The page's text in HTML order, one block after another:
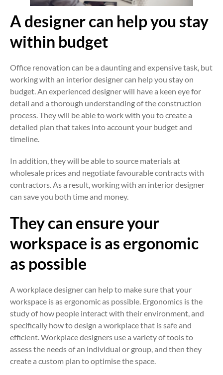
A designer can help you stay
within budget
Office renovation can be a daunting and expensive task, but
working with an interior designer can help you stay on
budget. An experienced designer will have a keen eye for
detail and a thorough understanding of the construction
process. They will be able to work with you to create a
detailed plan that takes into account your budget and
timeline.
In addition, they will be able to source materials at
wholesale prices and negotiate favourable contracts with
contractors. As a result, working with an interior designer
can save you both time and money.
They can ensure your
workspace is as ergonomic
as possible
A workplace designer can help to make sure that your
workspace is as ergonomic as possible. Ergonomics is the
study of how people interact with their environment, and
specifically how to design a workplace that is safe and
efficient. Workplace designers use a variety of tools to
assess the needs of an individual or group, and then they
create a custom plan to optimise the space.